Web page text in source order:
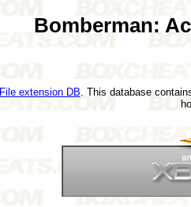
Bomberman:
File extension DB . This database